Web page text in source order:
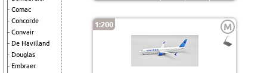
Comac
Concorde
Convair
De Havilland
Douglas
Embraer
1:200 M